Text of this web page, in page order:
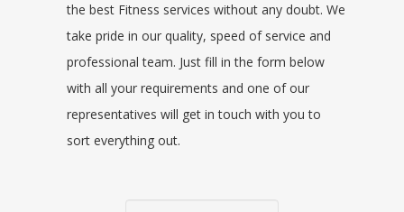
the best Fitness services without any doubt. We
take pride in our quality, speed of service and
professional team. Just fill in the form below
with all your requirements and one of our
representatives will get in touch with you to
sort everything out.